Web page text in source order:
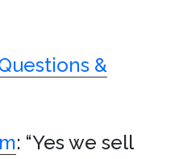
&
: “Yes we sell